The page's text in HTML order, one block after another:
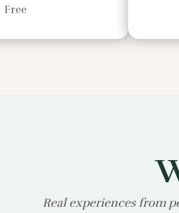
Free
Real experiences from